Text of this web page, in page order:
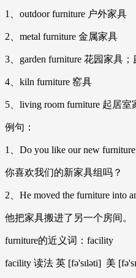
1、outdoor furniture 户外家具
2、metal furniture 金属家具
3、garden furniture 花园家具
4、kiln furniture 窑具
5、living room furniture 起居室
例句：
1、Do you like our new furniture
你喜欢我们的新家具组吗？
2、He moved the furniture into
他把家具搬进了另一个房间。
furniture的近义词：facility
facility 读法 英 [fə'sɪləti] 美